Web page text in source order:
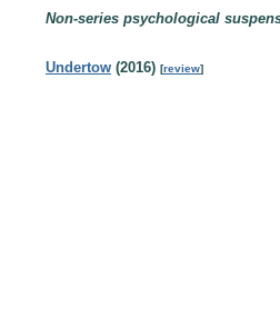
Non-series psychological
Undertow (2016) [review]